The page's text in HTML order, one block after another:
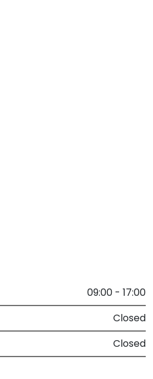
09:00 - 17:00
Closed
Closed